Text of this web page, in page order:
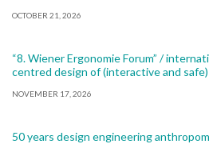
OCTOBER 21, 2026
“8. Wiener Ergonomie Forum” /
centred design of (interactive and
NOVEMBER 17, 2026
50 years design engineering